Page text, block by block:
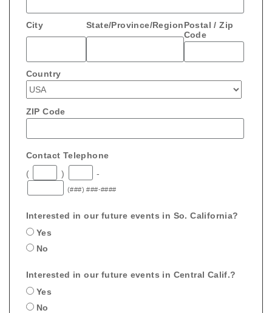
City State/Province/RegionPostal / Zip
Code
Country
ZIP Code
Contact Telephone
(
) -
(###) ###-####
Interested in our future events in So. California?
Yes
No
Interested in our future events in Central Calif.?
Yes
No